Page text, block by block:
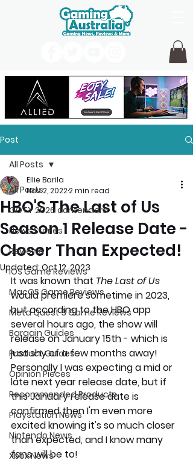
Post
All Posts
GOTY 2026 contenders
News Stories
Reviews
iOS Game Reviews
MacOS Game Reviews
Meta Quest 3 Game Reviews
Bargain Guides
Product Guides
Opinion Pieces
Recommended Products
Playstation News
Nintendo News
Xbox News
All Posts
HBO'S The Last of Us
Season 1 Release Date -
Closer Than Expected!
Ellie Barila
Nov 2, 20222 min read
Updated:Oct 12, 2023
It was known that The Last of Us
would premiere sometime in 2023,
but according to the HBO app
several hours ago, the show will
release on January 15th - which is
just shy of a few months away!
Personally I was expecting a mid or
late next year release date, but if
this January release date is
confirmed then I'm even more
excited knowing it's so much closer
than expected, and I know many
fans will be to!